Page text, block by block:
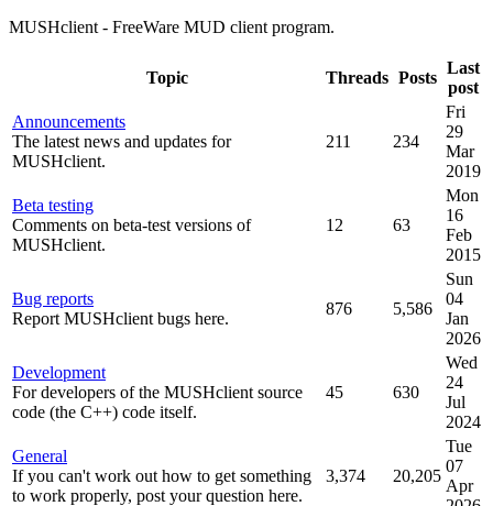
MUSHclient - FreeWare MUD client program.
Topic Threads Posts
Last
post
Announcements
The latest news and updates for
MUSHclient.
211 234
Fri
29
Mar
2019
Beta testing
Comments on beta-test versions of
MUSHclient.
12 63
Mon
16
Feb
2015
Bug reports
Report MUSHclient bugs here.
876 5,586
Sun
04
Jan
2026
Development
For developers of the MUSHclient source
code (the C++) code itself.
45 630
Wed
24
Jul
2024
General
If you can't work out how to get something
to work properly, post your question here.
3,374 20,205
Tue
07
Apr